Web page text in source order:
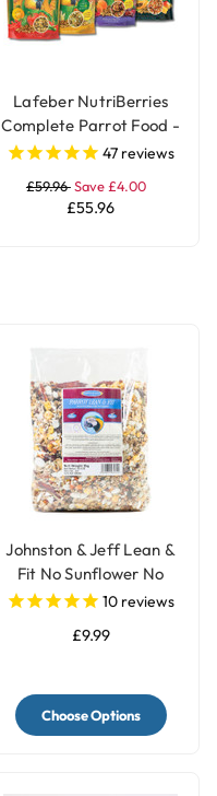
Lafeber NutriBerries
Complete Parrot Food -
Pack of 4
47 reviews
£59.96Save £4.00
£55.96
Johnston & Jeff Lean &
Fit No Sunflower No
Peanut Parrot Food -
10 reviews
£9.99
Choose Options